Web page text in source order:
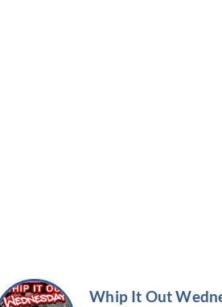
Whip It Out